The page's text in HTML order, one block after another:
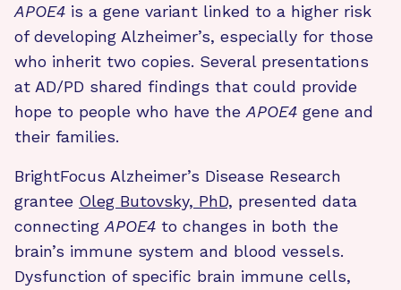
APOE4 is a gene variant linked to a higher risk
of developing Alzheimer’s, especially for those
who inherit two copies. Several presentations
at AD/PD shared findings that could provide
hope to people who have the APOE4 gene and
their families.
BrightFocus Alzheimer’s Disease Research
grantee Oleg Butovsky, PhD, presented data
connecting APOE4 to changes in both the
brain’s immune system and blood vessels.
Dysfunction of specific brain immune cells,